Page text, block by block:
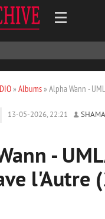
» Albums» Alpha Wann -
13-05-2026, 22:21
-
l'Autre